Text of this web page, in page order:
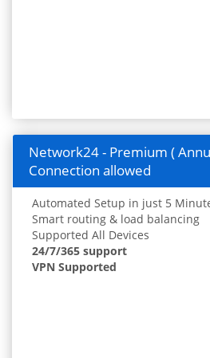
Network24 - Premium (
Connection allowed
Automated Setup in just 5
Smart routing & load balancing
Supported All Devices
24/7/365 support
VPN Supported